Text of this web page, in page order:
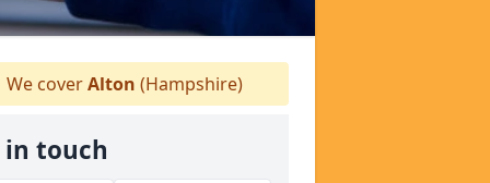
We coverAlton (Hampshire)
in touch